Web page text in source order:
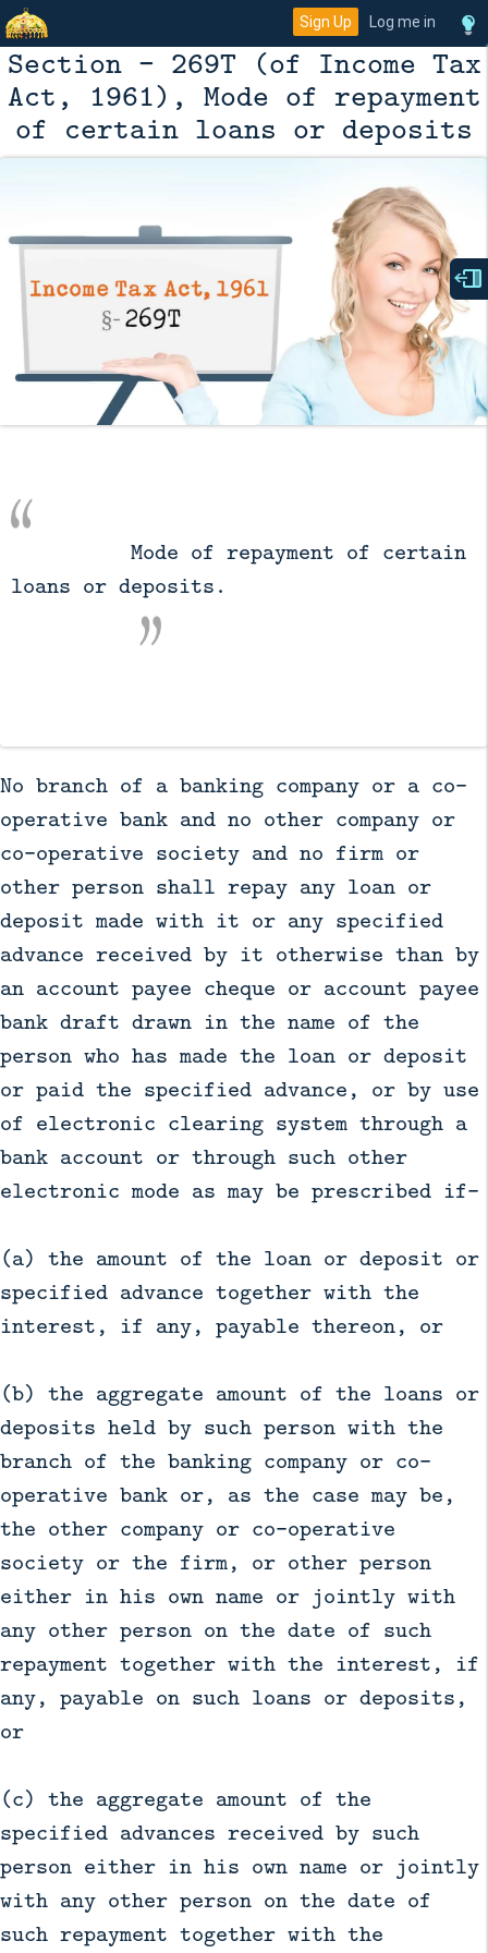
Sign Up Log me in
Section - 269T (of Income Tax
Act, 1961), Mode of repayment
of certain loans or deposits
loans or deposits.
No branch of a banking company or a co-
operative bank and no other company or
co-operative society and no firm or
other person shall repay any loan or
deposit made with it or any specified
advance received by it otherwise than by
an account payee cheque or account payee
bank draft drawn in the name of the
person who has made the loan or deposit
or paid the specified advance, or by use
of electronic clearing system through a
bank account or through such other
electronic mode as may be prescribed if—
(a) the amount of the loan or deposit or
specified advance together with the
interest, if any, payable thereon, or
(b) the aggregate amount of the loans or
deposits held by such person with the
branch of the banking company or co-
operative bank or, as the case may be,
the other company or co-operative
society or the firm, or other person
either in his own name or jointly with
any other person on the date of such
repayment together with the interest, if
any, payable on such loans or deposits,
or
(c) the aggregate amount of the
specified advances received by such
person either in his own name or jointly
with any other person on the date of
such repayment together with the